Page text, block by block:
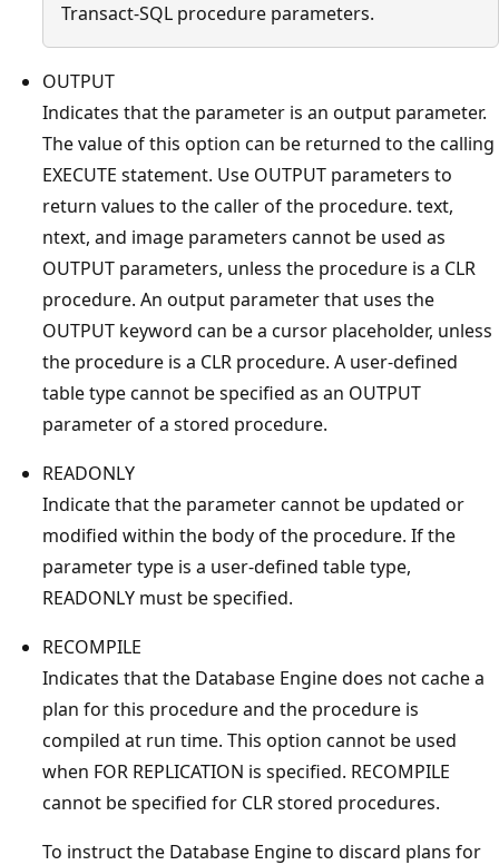
Transact-SQL procedure parameters.
OUTPUT
Indicates that the parameter is an output parameter.
The value of this option can be returned to the calling
EXECUTE statement. Use OUTPUT parameters to
return values to the caller of the procedure. text,
ntext, and image parameters cannot be used as
OUTPUT parameters, unless the procedure is a CLR
procedure. An output parameter that uses the
OUTPUT keyword can be a cursor placeholder, unless
the procedure is a CLR procedure. A user-defined
table type cannot be specified as an OUTPUT
parameter of a stored procedure.
READONLY
Indicate that the parameter cannot be updated or
modified within the body of the procedure. If the
parameter type is a user-defined table type,
READONLY must be specified.
RECOMPILE
Indicates that the Database Engine does not cache a
plan for this procedure and the procedure is
compiled at run time. This option cannot be used
when FOR REPLICATION is specified. RECOMPILE
cannot be specified for CLR stored procedures.
To instruct the Database Engine to discard plans for